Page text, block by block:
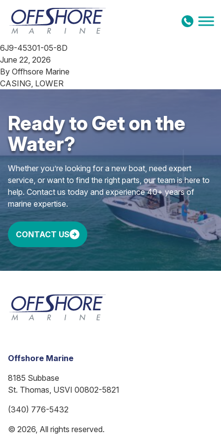
Skip to content
6J9-45301-05-8D
June 22, 2026
By Offhsore Marine
CASING, LOWER
Ready to Get on the
Water?
Whether you’re looking for a new boat, need expert
service, or want to find the right parts, our team is here to
help. Contact us today and experience 40+ years of
marine expertise.
CONTACT US
Offshore Marine
8185 Subbase
St. Thomas, USVI 00802-5821
(340) 776-5432
© 2026, All rights reserved.